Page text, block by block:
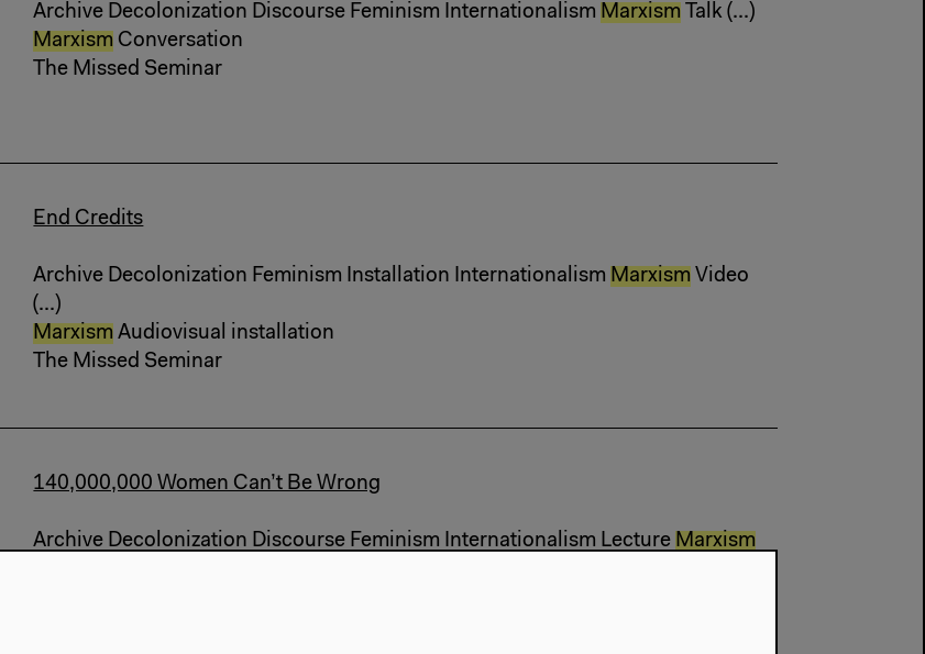
Archive Decolonization Discourse Feminism Internationalism Marxism Talk (...)
Marxism Conversation
The Missed Seminar
End Credits
Archive Decolonization Feminism Installation Internationalism Marxism Video
(...)
Marxism Audiovisual installation
The Missed Seminar
140,000,000 Women Can’t Be Wrong
Archive Decolonization Discourse Feminism Internationalism Lecture Marxism